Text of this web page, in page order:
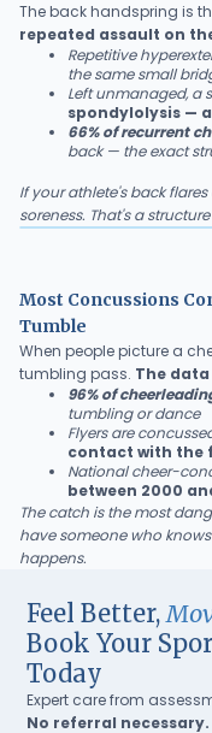
The back handspring is
repeated assault on
Repetitive
the same small
Left unmanaged, a
spondylolysis —
66% of recurrent
back — the exact
If your athlete's back
soreness. That's a
Most Concussions
Tumble
When people picture a
tumbling pass. The
96% of
tumbling or dance
Flyers are
contact with the
National cheer-
between 2000
The catch is the most
have someone who
happens.
Feel Better,
Book Your
Today
Expert care from
No referral necessary.